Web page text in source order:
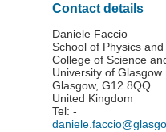
Contact details
Daniele Faccio
School of Physics
College of Science
University of Glasgow
Glasgow, G12 8QQ
United Kingdom
Tel: -